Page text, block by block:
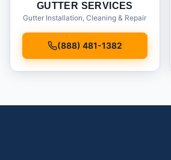
GUTTER SERVICES
Gutter Installation, Cleaning & Repair
(888) 481-1382